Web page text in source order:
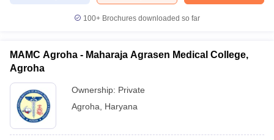
100+ Brochures downloaded so far
MAMC Agroha - Maharaja Agrasen Medical College,
Agroha
Ownership: Private
Agroha
Haryana